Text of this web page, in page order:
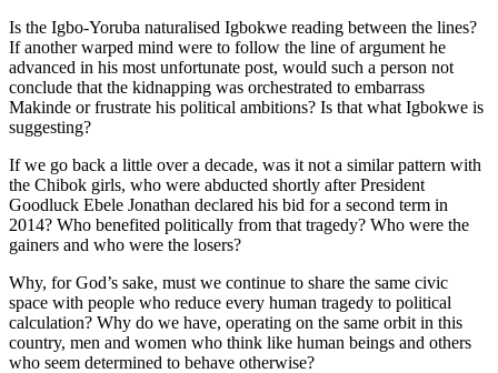
Is the Igbo-Yoruba naturalised Igbokwe reading between the lines?
If another warped mind were to follow the line of argument he
advanced in his most unfortunate post, would such a person not
conclude that the kidnapping was orchestrated to embarrass
Makinde or frustrate his political ambitions? Is that what Igbokwe is
suggesting?
If we go back a little over a decade, was it not a similar pattern with
the Chibok girls, who were abducted shortly after President
Goodluck Ebele Jonathan declared his bid for a second term in
2014? Who benefited politically from that tragedy? Who were the
gainers and who were the losers?
Why, for God’s sake, must we continue to share the same civic
space with people who reduce every human tragedy to political
calculation? Why do we have, operating on the same orbit in this
country, men and women who think like human beings and others
who seem determined to behave otherwise?